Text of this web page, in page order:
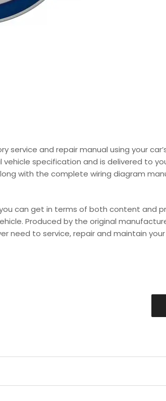
and repair manual using your
specification and is delivered to
with the complete wiring diagram
can get in terms of both content and
Produced by the original
need to service, repair and maintain